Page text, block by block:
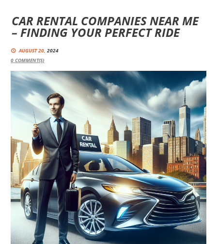
CAR RENTAL COMPANIES NEAR ME
– FINDING YOUR PERFECT RIDE
AUGUST 20, 2024
0 COMMENT(S)